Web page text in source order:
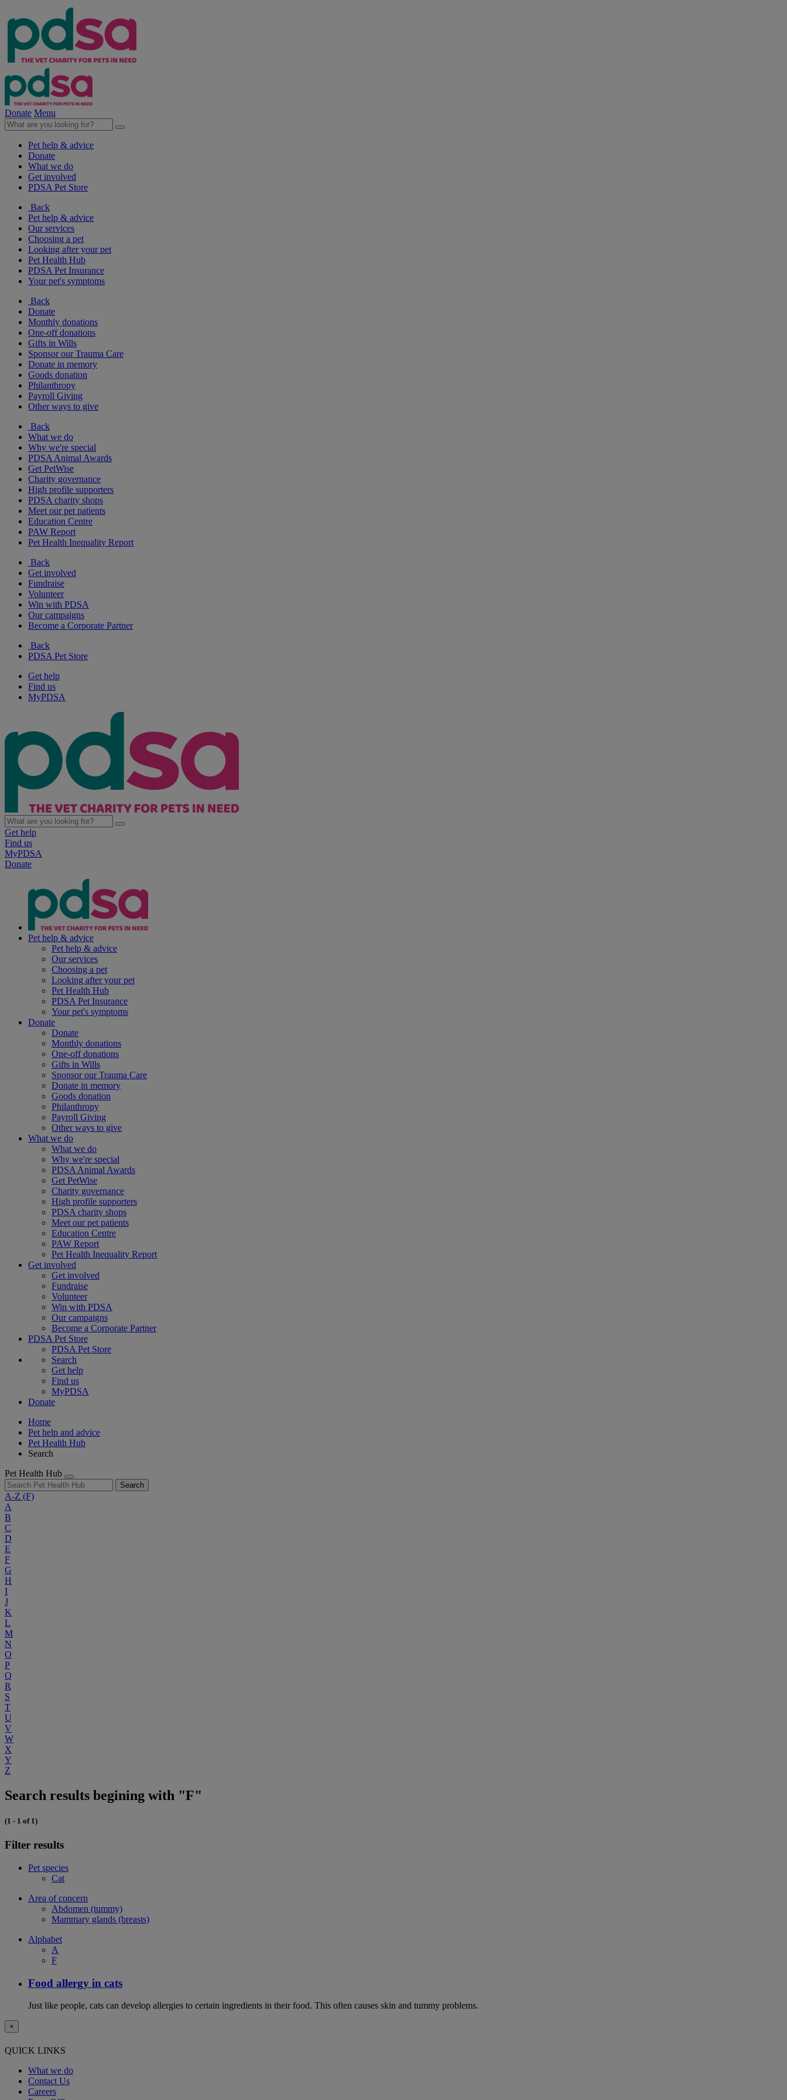
Donate Menu
Pet help & advice
Donate
What we do
Get involved
PDSA Pet Store
Back
Pet help & advice
Our services
Choosing a pet
Looking after your pet
Pet Health Hub
PDSA Pet Insurance
Your pet's symptoms
Back
Donate
Monthly donations
One-off donations
Gifts in Wills
Sponsor our Trauma Care
Donate in memory
Goods donation
Philanthropy
Payroll Giving
Other ways to give
Back
What we do
Why we're special
PDSA Animal Awards
Get PetWise
Charity governance
High profile supporters
PDSA charity shops
Meet our pet patients
Education Centre
PAW Report
Pet Health Inequality Report
Back
Get involved
Fundraise
Volunteer
Win with PDSA
Our campaigns
Become a Corporate Partner
Back
PDSA Pet Store
Get help
Find us
MyPDSA
Get help
Find us
MyPDSA
Donate
Pet help & advice
Pet help & advice
Our services
Choosing a pet
Looking after your pet
Pet Health Hub
PDSA Pet Insurance
Your pet's symptoms
Donate
Donate
Monthly donations
One-off donations
Gifts in Wills
Sponsor our Trauma Care
Donate in memory
Goods donation
Philanthropy
Payroll Giving
Other ways to give
What we do
What we do
Why we're special
PDSA Animal Awards
Get PetWise
Charity governance
High profile supporters
PDSA charity shops
Meet our pet patients
Education Centre
PAW Report
Pet Health Inequality Report
Get involved
Get involved
Fundraise
Volunteer
Win with PDSA
Our campaigns
Become a Corporate Partner
PDSA Pet Store
PDSA Pet Store
Search
Get help
Find us
MyPDSA
Donate
Home
Pet help and advice
Pet Health Hub
Search
Pet Health Hub
Search
A-Z (F)
A
B
C
D
E
F
G
H
I
J
K
L
M
N
O
P
Q
R
S
T
U
V
W
X
Y
Z
Search results begining with "F"
(1 - 1 of 1)
Filter results
Pet species
Cat
Area of concern
Abdomen (tummy)
Mammary glands (breasts)
Alphabet
A
F
Food allergy in cats
Just like people, cats can develop allergies to certain ingredients in their food. This often causes skin and tummy problems.
×
QUICK LINKS
What we do
Contact Us
Careers